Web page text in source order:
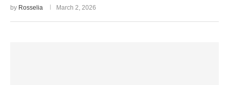
by Rosselia March 2, 2026